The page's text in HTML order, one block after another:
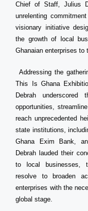
Chief of Staff, Julius
unrelenting
visionary initiative
the growth of local
Ghanaian enterprises to
Addressing the
This Is Ghana
Debrah
opportunities,
reach unprecedented
state institutions,
Ghana Exim Bank,
Debrah lauded their
to local businesses,
resolve to broaden
enterprises with the
global stage.